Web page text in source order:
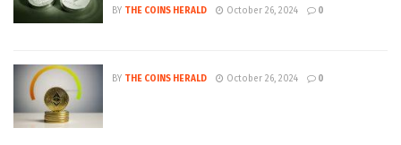
BY THE COINS HERALD October 26, 2024 0
BY THE COINS HERALD October 26, 2024 0